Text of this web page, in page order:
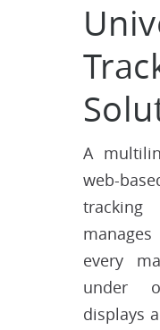
A
web-
every
under
displays